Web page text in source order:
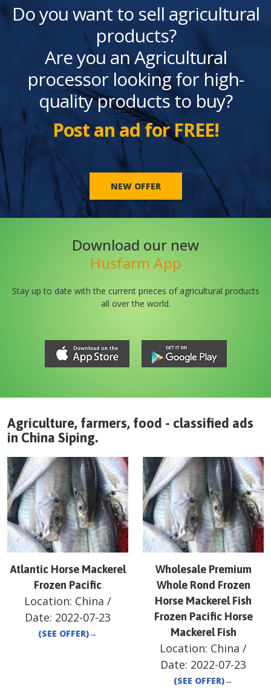
Do you want to sell agricultural
products?
Are you an Agricultural
processor looking for high-
quality products to buy?
Post an ad for FREE!
NEW OFFER
Download our new
Husfarm App
Stay up to date with the current prieces of agricultural products
all over the world.
Agriculture, farmers, food - classified ads
in China Siping.
Atlantic Horse Mackerel
Frozen Pacific
Location: China /
Date: 2022-07-23
(SEE OFFER)→
Wholesale Premium
Whole Rond Frozen
Horse Mackerel Fish
Frozen Pacific Horse
Mackerel Fish
Location: China /
Date: 2022-07-23
(SEE OFFER)→